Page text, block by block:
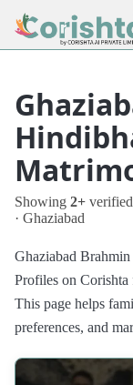
Showing 2+
· Ghaziabad
Ghaziabad
Profiles on
This page helps
preferences, and